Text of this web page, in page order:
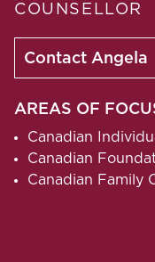
COUNSELLOR
Contact Angela
AREAS OF
Canadian
Canadian
Canadian Family